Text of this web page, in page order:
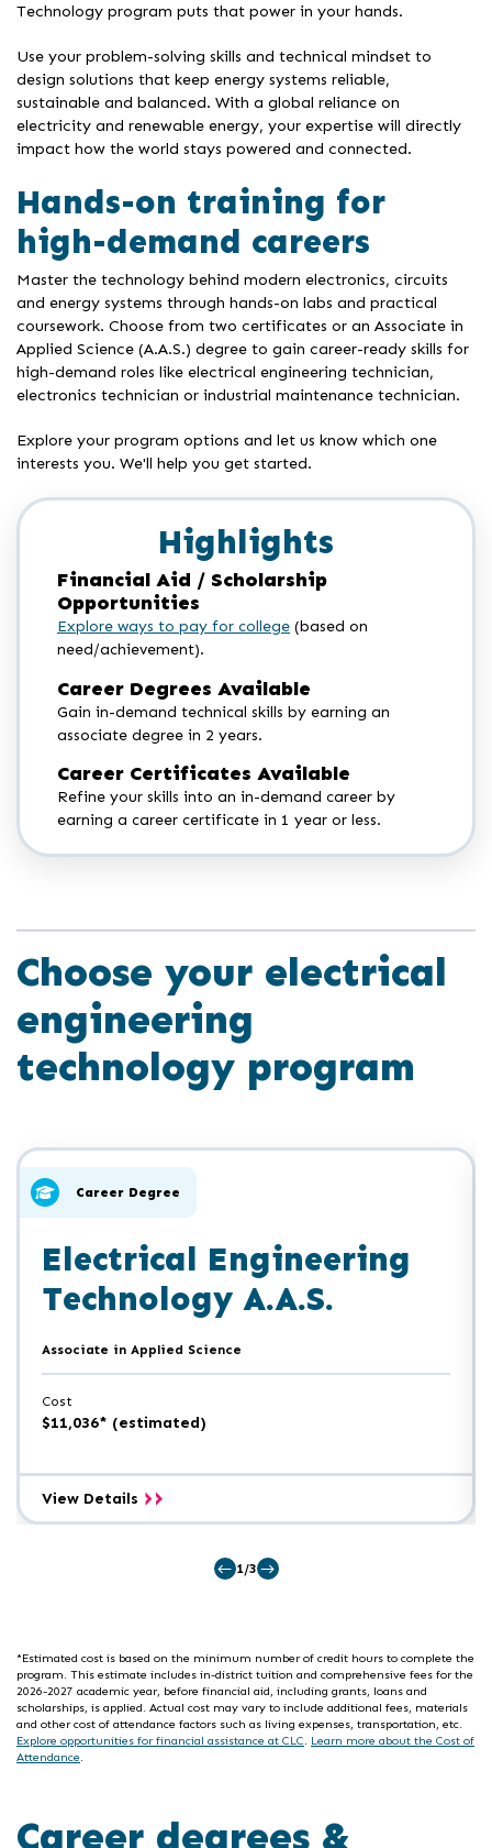
Technology program puts that power in your hands.
Use your problem-solving skills and technical mindset to
design solutions that keep energy systems reliable,
sustainable and balanced. With a global reliance on
electricity and renewable energy, your expertise will directly
impact how the world stays powered and connected.
Hands-on training for
high-demand careers
Master the technology behind modern electronics, circuits
and energy systems through hands-on labs and practical
coursework. Choose from two certificates or an Associate in
Applied Science (A.A.S.) degree to gain career-ready skills for
high-demand roles like electrical engineering technician,
electronics technician or industrial maintenance technician.
Explore your program options and let us know which one
interests you. We'll help you get started.
Highlights
Financial Aid / Scholarship
Opportunities
Explore ways to pay for college (based on
need/achievement).
Career Degrees Available
Gain in-demand technical skills by earning an
associate degree in 2 years.
Career Certificates Available
Refine your skills into an in-demand career by
earning a career certificate in 1 year or less.
Choose your electrical
engineering
technology program
to
skip
slider
carousel
Career Degree
Electrical Engineering
Technology A.A.S.
Associate in Applied Science
Cost
$11,036* (estimated)
View Details Electrical
Engineering
of
slider
1/3
*Estimated cost is based on the minimum number of credit hours to complete the
program. This estimate includes in-district tuition and comprehensive fees for the
2026-2027 academic year, before financial aid, including grants, loans and
scholarships, is applied. Actual cost may vary to include additional fees, materials
and other cost of attendance factors such as living expenses, transportation, etc.
Explore opportunities for financial assistance at CLC. Learn more about the Cost of
Attendance.
Career degrees &